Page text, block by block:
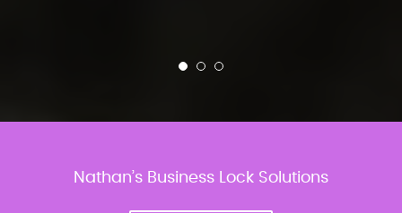
Nathan’s Business Lock Solutions